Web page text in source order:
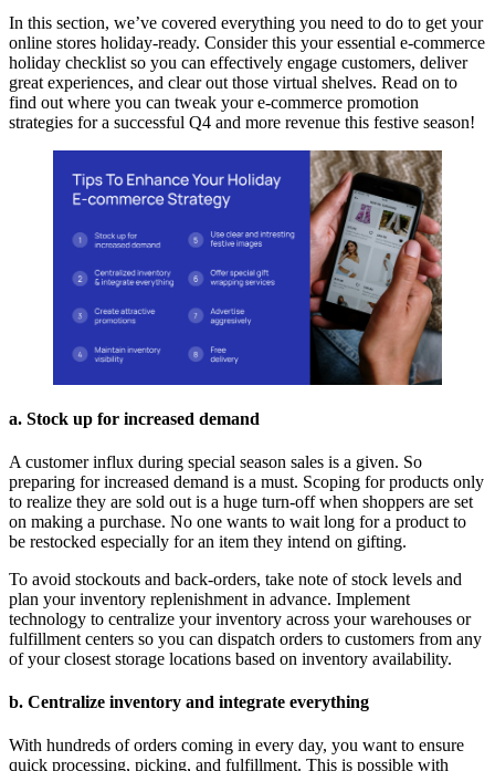
In this section, we’ve covered everything you need to do to get your
online stores holiday-ready. Consider this your essential e-commerce
holiday checklist so you can effectively engage customers, deliver
great experiences, and clear out those virtual shelves. Read on to
find out where you can tweak your e-commerce promotion
strategies for a successful Q4 and more revenue this festive season!
a. Stock up for increased demand
A customer influx during special season sales is a given. So
preparing for increased demand is a must. Scoping for products only
to realize they are sold out is a huge turn-off when shoppers are set
on making a purchase. No one wants to wait long for a product to
be restocked especially for an item they intend on gifting.
To avoid stockouts and back-orders, take note of stock levels and
plan your inventory replenishment in advance. Implement
technology to centralize your inventory across your warehouses or
fulfillment centers so you can dispatch orders to customers from any
of your closest storage locations based on inventory availability.
b. Centralize inventory and integrate everything
With hundreds of orders coming in every day, you want to ensure
quick processing, picking, and fulfillment. This is possible with